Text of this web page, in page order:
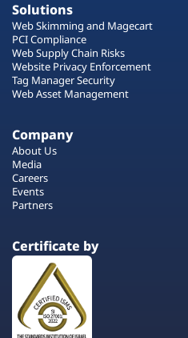
Solutions
Web Skimming and Magecart
PCI Compliance
Web Supply Chain Risks
Website Privacy Enforcement
Tag Manager Security
Web Asset Management
Company
About Us
Media
Careers
Events
Partners
Certificate by